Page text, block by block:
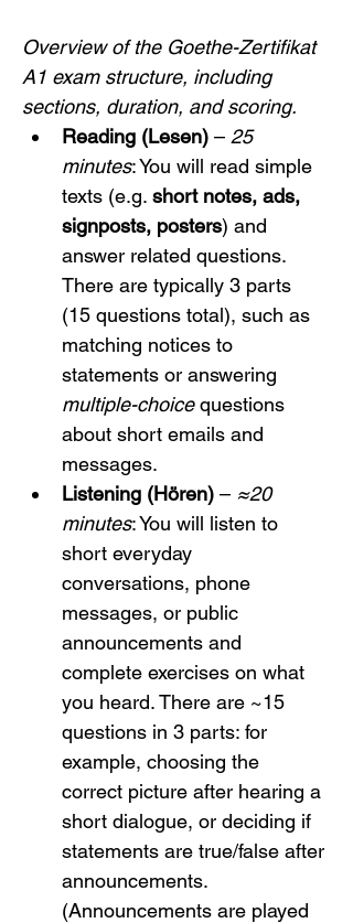
Overview of the Goethe-Zertifikat
A1 exam structure, including
sections, duration, and scoring.
Reading (Lesen) – 25
minutes: You will read simple
texts (e.g. short notes, ads,
signposts, posters) and
answer related questions.
There are typically 3 parts
(15 questions total), such as
matching notices to
statements or answering
multiple-choice questions
about short emails and
messages.
Listening (Hören) – ≈20
minutes: You will listen to
short everyday
conversations, phone
messages, or public
announcements and
complete exercises on what
you heard. There are ~15
questions in 3 parts: for
example, choosing the
correct picture after hearing a
short dialogue, or deciding if
statements are true/false after
announcements.
(Announcements are played